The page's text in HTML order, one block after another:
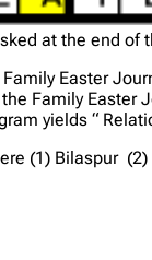
at the end of
Easter
Family Easter
yields “
(1) Bilaspur (2)